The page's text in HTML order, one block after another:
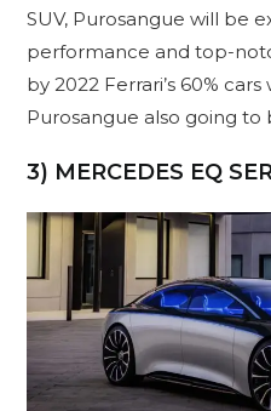
SUV, Purosangue will be
performance and top-
by 2022 Ferrari’s 60%
Purosangue also going to
3) MERCEDES EQ